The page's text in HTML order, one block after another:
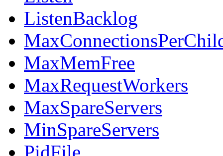
ListenBacklog
MaxMemFree
MaxRequestWorkers
MaxSpareServers
MinSpareServers